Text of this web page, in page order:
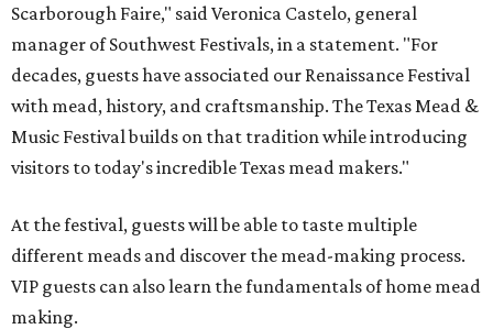
Scarborough Faire," said Veronica Castelo, general
manager of Southwest Festivals, in a statement. "For
decades, guests have associated our Renaissance Festival
with mead, history, and craftsmanship. The Texas Mead &
Music Festival builds on that tradition while introducing
visitors to today's incredible Texas mead makers."
At the festival, guests will be able to taste multiple
different meads and discover the mead-making process.
VIP guests can also learn the fundamentals of home mead
making.